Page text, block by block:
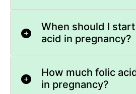
When should I
acid in pregnancy?
How much folic
in pregnancy?